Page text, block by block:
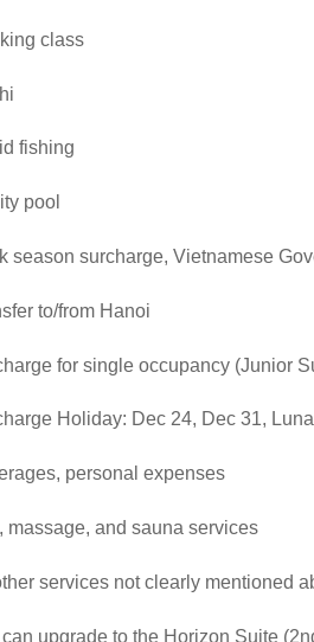
class
fishing
pool
season surcharge, Vietnamese
to/from Hanoi
for single occupancy (Junior
Holiday: Dec 24, Dec 31,
personal expenses
massage, and sauna services
services not clearly mentioned
upgrade to the Horizon Suite